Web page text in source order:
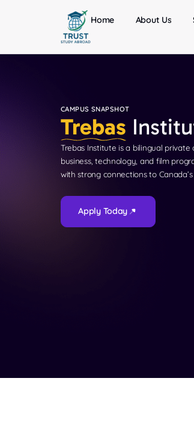
Home About Us
CAMPUS SNAPSHOT
Trebas
Trebas Institute is a bilingual
business, technology, and film
with strong connections to
Apply Today